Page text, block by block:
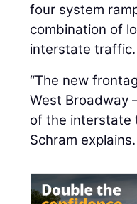
four system
combination of
interstate traffic.
“The new
West Broadway
of the interstate
Schram explains.